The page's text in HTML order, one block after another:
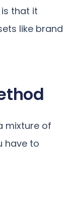
that it
like brand
mixture of
have to